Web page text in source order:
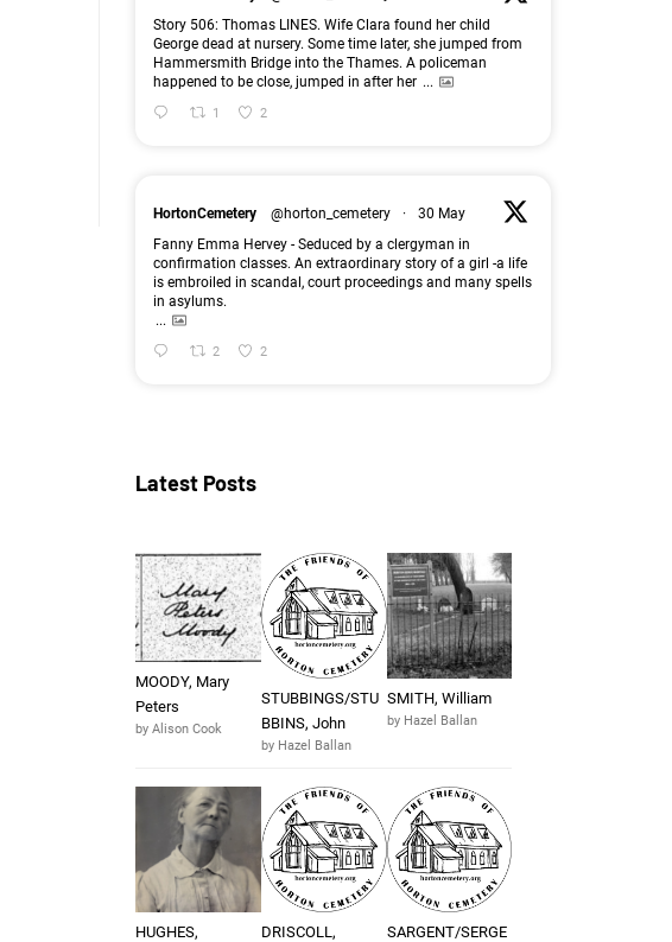
Story 506: Thomas LINES. Wife Clara found her child
George dead at nursery. Some time later, she jumped from
Hammersmith Bridge into the Thames. A policeman
happened to be close, jumped in after her ...
1 2
HortonCemetery @horton_cemetery ·
30 May
Fanny Emma Hervey - Seduced by a clergyman in
confirmation classes. An extraordinary story of a girl -a life
is embroiled in scandal, court proceedings and many spells
in asylums.
...
2 2
Latest Posts
MOODY, Mary
Peters
by Alison Cook
STUBBINGS/STU
BBINS, John
by Hazel Ballan
SMITH, William
by Hazel Ballan
HUGHES,
DRISCOLL,
SARGENT/SERGE